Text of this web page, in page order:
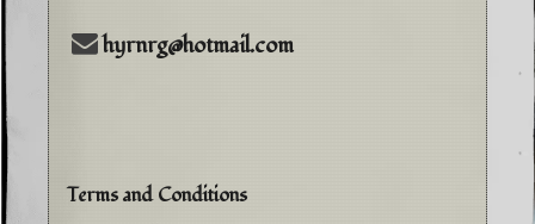
hyrnrg@hotmail.com
Terms and Conditions